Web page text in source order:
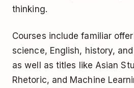
thinking.
Courses include familiar
science, English, history,
as well as titles like Asian
Rhetoric, and Machine